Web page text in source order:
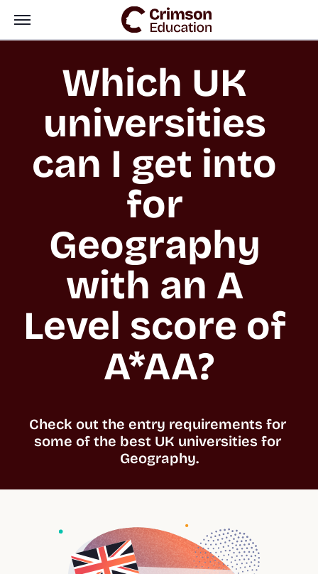
Which UK
universities
can I get into
for
Geography
with an A
Level score of
A*AA?
Check out the entry requirements for
some of the best UK universities for
Geography.